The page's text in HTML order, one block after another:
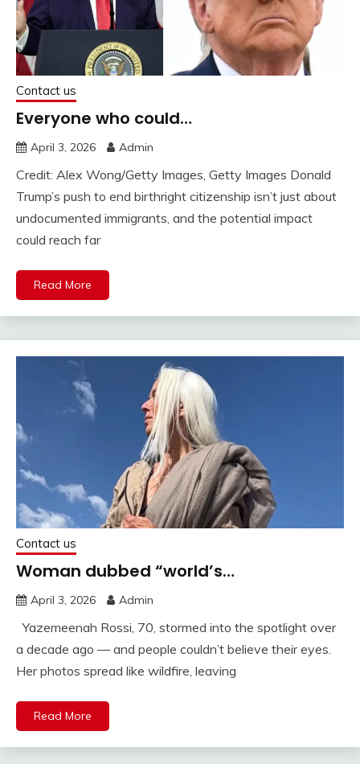
Contact us
Everyone who could…
April 3, 2026 Admin
Credit: Alex Wong/Getty Images, Getty Images Donald
Trump’s push to end birthright citizenship isn’t just about
undocumented immigrants, and the potential impact
could reach far
Read More
Contact us
Woman dubbed “world’s…
April 3, 2026 Admin
Yazemeenah Rossi, 70, stormed into the spotlight over
a decade ago — and people couldn’t believe their eyes.
Her photos spread like wildfire, leaving
Read More